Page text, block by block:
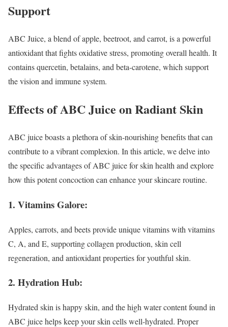
Support
ABC Juice, a blend of apple, beetroot, and carrot, is a powerful
antioxidant that fights oxidative stress, promoting overall health. It
contains quercetin, betalains, and beta-carotene, which support
the vision and immune system.
Effects of ABC Juice on Radiant Skin
ABC juice boasts a plethora of skin-nourishing benefits that can
contribute to a vibrant complexion. In this article, we delve into
the specific advantages of ABC juice for skin health and explore
how this potent concoction can enhance your skincare routine.
1. Vitamins Galore:
Apples, carrots, and beets provide unique vitamins with vitamins
C, A, and E, supporting collagen production, skin cell
regeneration, and antioxidant properties for youthful skin.
2. Hydration Hub:
Hydrated skin is happy skin, and the high water content found in
ABC juice helps keep your skin cells well-hydrated. Proper